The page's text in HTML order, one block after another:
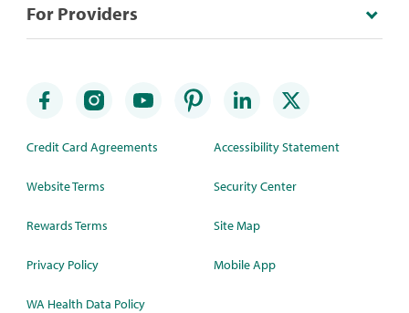
For Providers
Credit Card Agreements
Website Terms
Rewards Terms
Privacy Policy
WA Health Data Policy
Accessibility Statement
Security Center
Site Map
Mobile App